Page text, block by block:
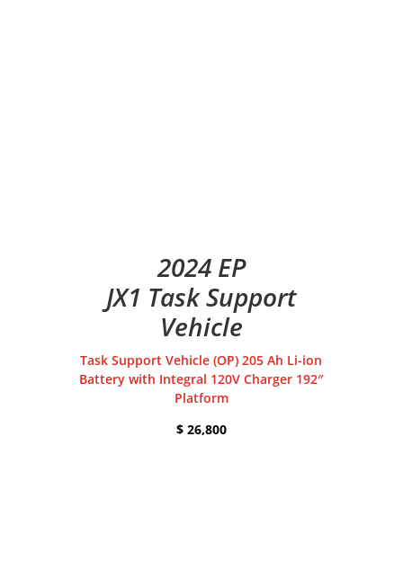
2024 EP
JX1 Task Support
Vehicle
Task Support Vehicle (OP) 205 Ah Li-ion
Battery with Integral 120V Charger 192″
Platform
$ 26,800